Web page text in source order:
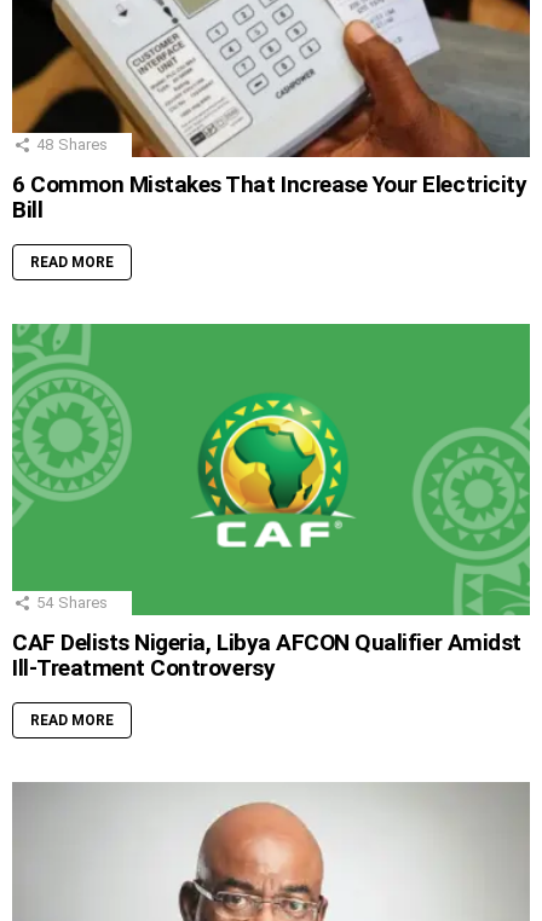
48 Shares
6 Common Mistakes That Increase Your Electricity
Bill
READ MORE
54 Shares
CAF Delists Nigeria, Libya AFCON Qualifier Amidst
Ill-Treatment Controversy
READ MORE